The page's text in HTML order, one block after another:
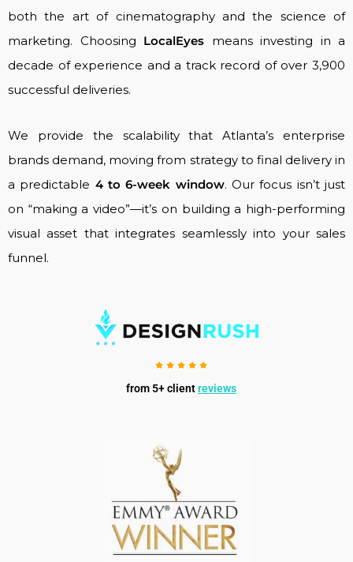
both the art of cinematography and the science of
marketing. Choosing LocalEyes means investing in a
decade of experience and a track record of over 3,900
successful deliveries.
We provide the scalability that Atlanta’s enterprise
brands demand, moving from strategy to final delivery in
a predictable 4 to 6-week window. Our focus isn’t just
on “making a video”—it’s on building a high-performing
visual asset that integrates seamlessly into your sales
funnel.
from 5+ clientreviews